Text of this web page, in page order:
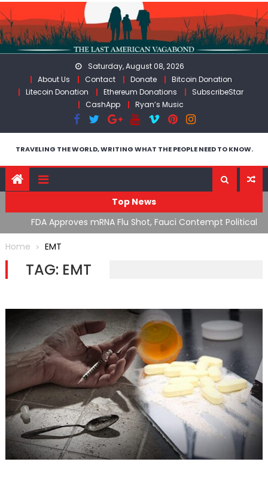
Skip
to
content
Saturday, August 08, 2026
About Us
Contact Donate
Bitcoin Donation
Litecoin Donation
Ethereum Donations
SubscribeStar
CashApp
Ryan’s Music
TRAVELING THE WORLD, WRITING WHAT THE PEOPLE NEED TO KNOW.
Top News
FDA Approves mRNA Flu Shot, Fauci Contempt Political
Theater & The “Bacteriophage System” GoF
Home
EMT
TAG: EMT